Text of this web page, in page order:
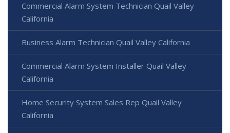
Commercial Alarm System Technician Quail Valley
California
Business Alarm Technician Quail Valley California
Commercial Alarm System Installer Quail Valley
California
Home Security System Sales Rep Quail Valley
California